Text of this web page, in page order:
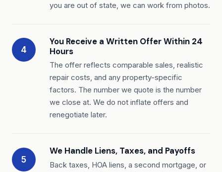
you are out of state, we can work from photos.
4
You Receive a Written Offer Within 24
Hours
The offer reflects comparable sales, realistic
repair costs, and any property-specific
factors. The number we quote is the number
we close at. We do not inflate offers and
renegotiate later.
5
We Handle Liens, Taxes, and Payoffs
Back taxes, HOA liens, a second mortgage, or